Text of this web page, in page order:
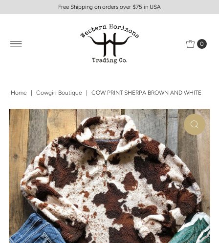
Free Shipping on orders over $75 in USA
0
Home Cowgirl Boutique COW PRINT SHERPA BROWN AND WHITE